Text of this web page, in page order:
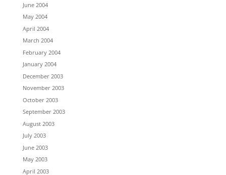
June 2004
May 2004
April 2004
March 2004
February 2004
January 2004
December 2003
November 2003
October 2003
September 2003
August 2003
July 2003
June 2003
May 2003
April 2003